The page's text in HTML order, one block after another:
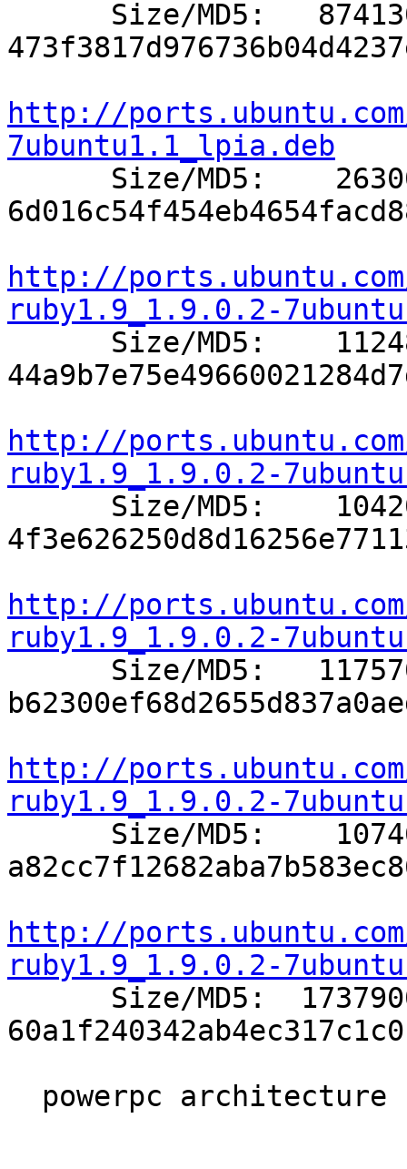
http://
7ubuntu1.1_lpia.deb
http://
ruby1.9_1.9.0.2-
http://
ruby1.9_1.9.0.2-
http://
ruby1.9_1.9.0.2-
http://
ruby1.9_1.9.0.2-
http://
ruby1.9_1.9.0.2-